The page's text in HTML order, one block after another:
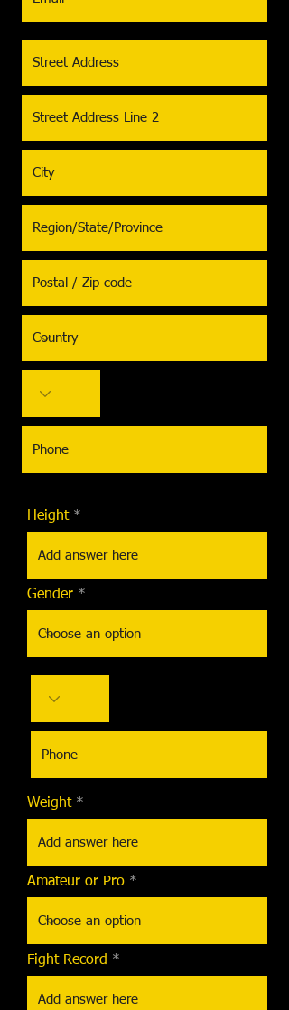
Height
Gender
Weight
Amateur or Pro
Fight Record